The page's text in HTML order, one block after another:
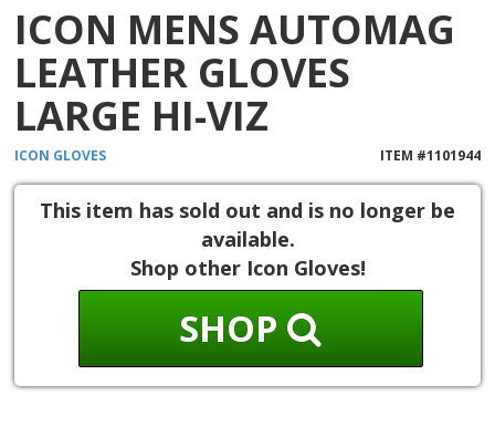
ICON MENS AUTOMAG
LEATHER GLOVES
LARGE HI-VIZ
ICON GLOVES ITEM #1101944
This item has sold out and is no longer be
available.
Shop other Icon Gloves!
SHOP